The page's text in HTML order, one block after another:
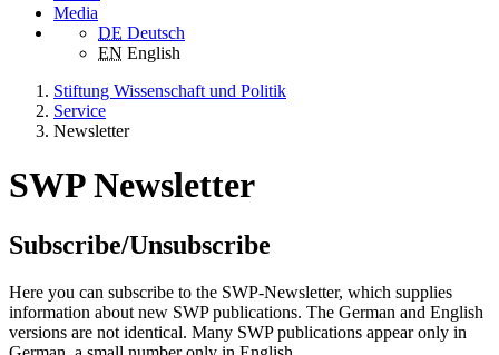
Media
DE Deutsch
EN English
Stiftung Wissenschaft und Politik
Service
Newsletter
SWP Newsletter
Subscribe/Unsubscribe
Here you can subscribe to the SWP-Newsletter, which supplies
information about new SWP publications. The German and English
versions are not identical. Many SWP publications appear only in